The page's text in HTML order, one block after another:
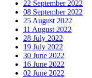
22 September 2022
08 September 2022
25 August 2022
11 August 2022
28 July 2022
19 July 2022
30 June 2022
16 June 2022
02 June 2022